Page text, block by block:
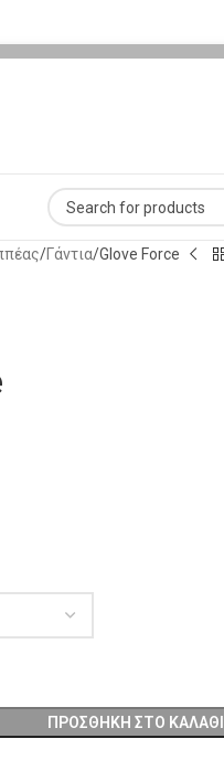
Γάντια Glove Force
ΠΡΟΣΘΉΚΗ ΣΤΟ ΚΑΛΆΘΙ